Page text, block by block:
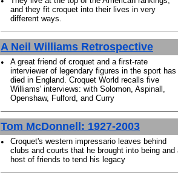
and they fit croquet into their lives in very
different ways.
A Neil Williams Retrospective
•
A great friend of croquet and a first-rate
interviewer of legendary figures in the sport has
died in England. Croquet World recalls five
Williams' interviews: with Solomon, Aspinall,
Openshaw, Fulford, and Curry
Tom McDonnell: 1927-2003
•
Croquet's western impressario leaves behind
clubs and courts that he brought into being and
host of friends to tend his legacy